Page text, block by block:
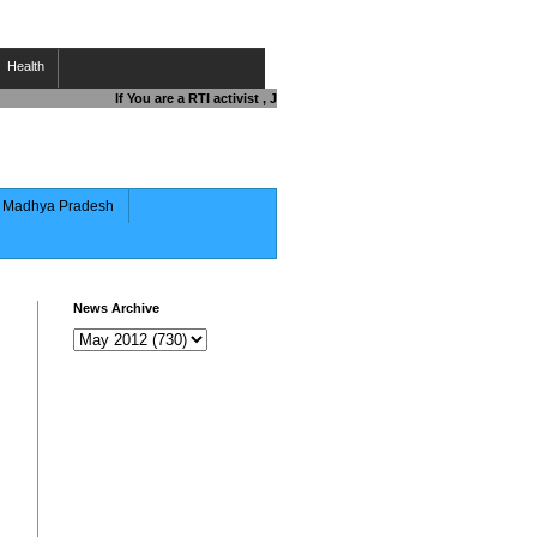
Health
If You are a RTI activist , Journalist , Responsible Citizen OR
Madhya Pradesh
News Archive